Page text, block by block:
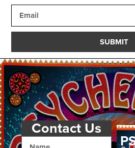
SUBMIT
Contact Us